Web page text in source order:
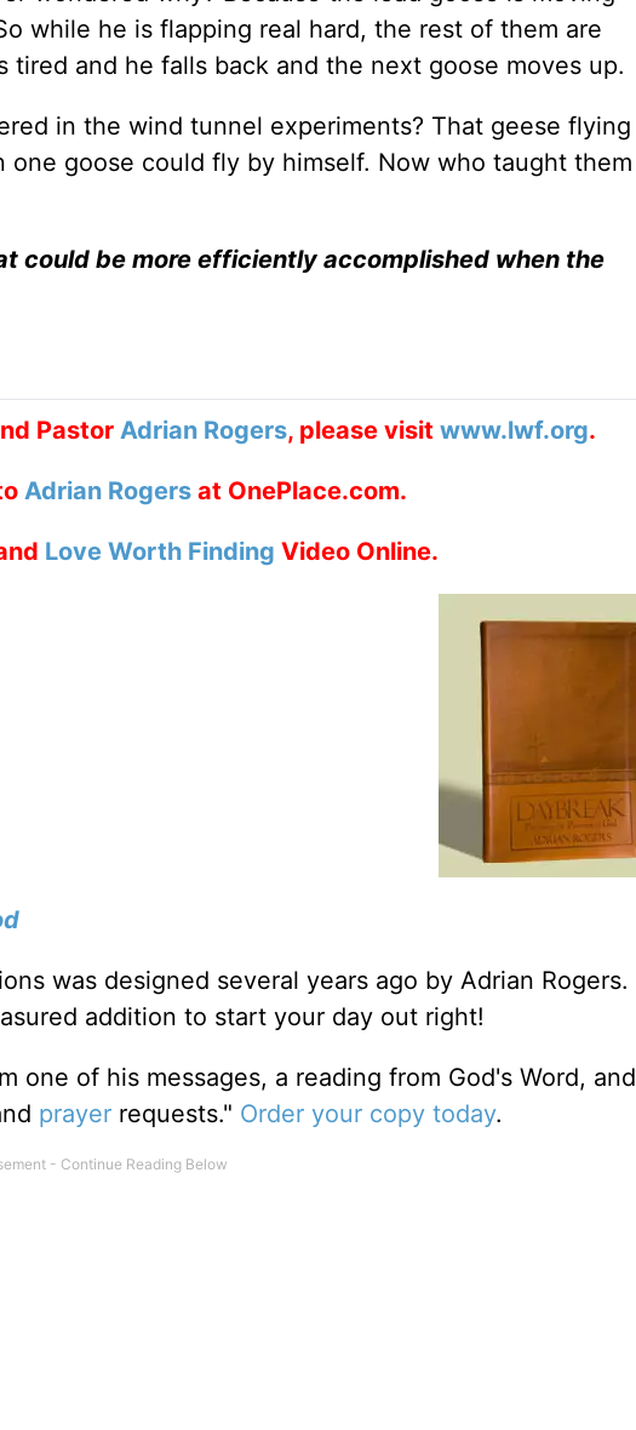
while he is flapping real hard, the rest of them are
and he falls back and the next goose moves up.
in the wind tunnel experiments? That geese flying
one goose could fly by himself. Now who taught them
could be more efficiently accomplished when the
Pastor Adrian Rogers, please visit www.lwf.org.
Adrian Rogersat OnePlace.com.
Love Worth Finding Video Online.
was designed several years ago by Adrian Rogers.
addition to start your day out right!
one of his messages, a reading from God's Word, and
prayer requests." Order your copy today.